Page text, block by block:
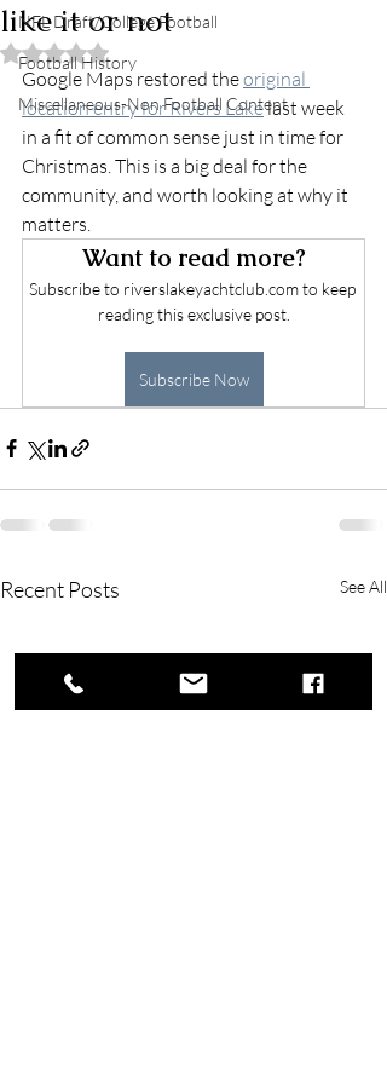
NFL Draft/College Football
Football History
Miscellaneous-Non Football Content
like it or not
Rated NaN out of 5 stars.
Google Maps restored the original
location entry for Rivers Lake last week
in a fit of common sense just in time for
Christmas. This is a big deal for the
community, and worth looking at why it
matters.
Want to read more?
Subscribe to riverslakeyachtclub.com to keep
reading this exclusive post.
Subscribe Now
Recent Posts See All